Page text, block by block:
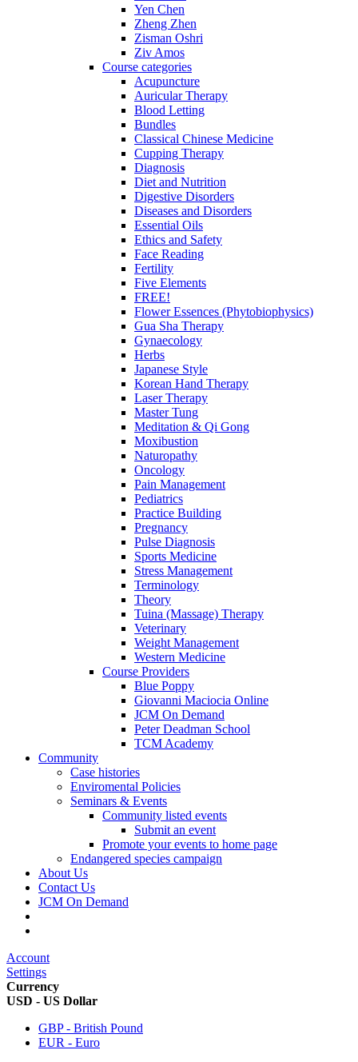
Yen Chen
Zheng Zhen
Zisman Oshri
Ziv Amos
Course categories
Acupuncture
Auricular Therapy
Blood Letting
Bundles
Classical Chinese Medicine
Cupping Therapy
Diagnosis
Diet and Nutrition
Digestive Disorders
Diseases and Disorders
Essential Oils
Ethics and Safety
Face Reading
Fertility
Five Elements
FREE!
Flower Essences (Phytobiophysics)
Gua Sha Therapy
Gynaecology
Herbs
Japanese Style
Korean Hand Therapy
Laser Therapy
Master Tung
Meditation & Qi Gong
Moxibustion
Naturopathy
Oncology
Pain Management
Pediatrics
Practice Building
Pregnancy
Pulse Diagnosis
Sports Medicine
Stress Management
Terminology
Theory
Tuina (Massage) Therapy
Veterinary
Weight Management
Western Medicine
Course Providers
Blue Poppy
Giovanni Maciocia Online
JCM On Demand
Peter Deadman School
TCM Academy
Community
Case histories
Enviromental Policies
Seminars & Events
Community listed events
Submit an event
Promote your events to home page
Endangered species campaign
About Us
Contact Us
JCM On Demand
Account
Settings
Currency
USD - US Dollar
GBP - British Pound
EUR - Euro